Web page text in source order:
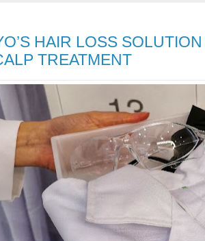
HAIR LOSS
TREATMENT